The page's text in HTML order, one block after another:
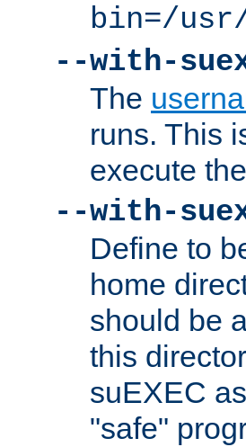
bin=/
--with-
The
runs. This
execute
--with-
Define to
home
should be
this
suEXEC
"safe"